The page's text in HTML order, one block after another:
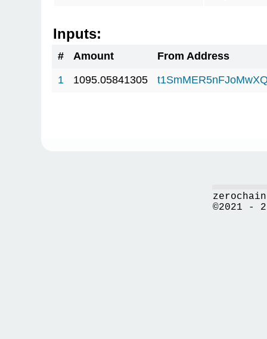
Inputs:
# Amount
From Address
1
1095.05841305
©2021 -